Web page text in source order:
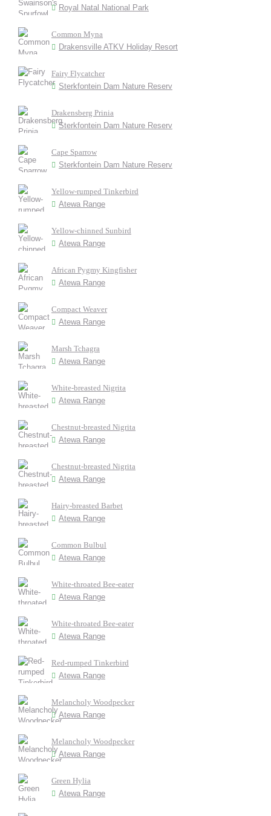
Royal Natal National Park
Common Myna
Drakensville ATKV Holiday Resort
Fairy Flycatcher
Sterkfontein Dam Nature Reserv
Drakensberg Prinia
Sterkfontein Dam Nature Reserv
Cape Sparrow
Sterkfontein Dam Nature Reserv
Yellow-rumped Tinkerbird
Atewa Range
Yellow-chinned Sunbird
Atewa Range
African Pygmy Kingfisher
Atewa Range
Compact Weaver
Atewa Range
Marsh Tchagra
Atewa Range
White-breasted Nigrita
Atewa Range
Chestnut-breasted Nigrita
Atewa Range
Chestnut-breasted Nigrita
Atewa Range
Hairy-breasted Barbet
Atewa Range
Common Bulbul
Atewa Range
White-throated Bee-eater
Atewa Range
White-throated Bee-eater
Atewa Range
Red-rumped Tinkerbird
Atewa Range
Melancholy Woodpecker
Atewa Range
Melancholy Woodpecker
Atewa Range
Green Hylia
Atewa Range